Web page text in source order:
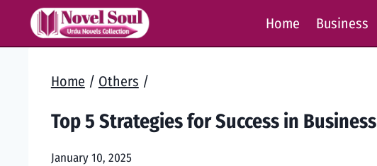
Home Business
Home / Others /
Top 5 Strategies for Success in Business
January 10, 2025